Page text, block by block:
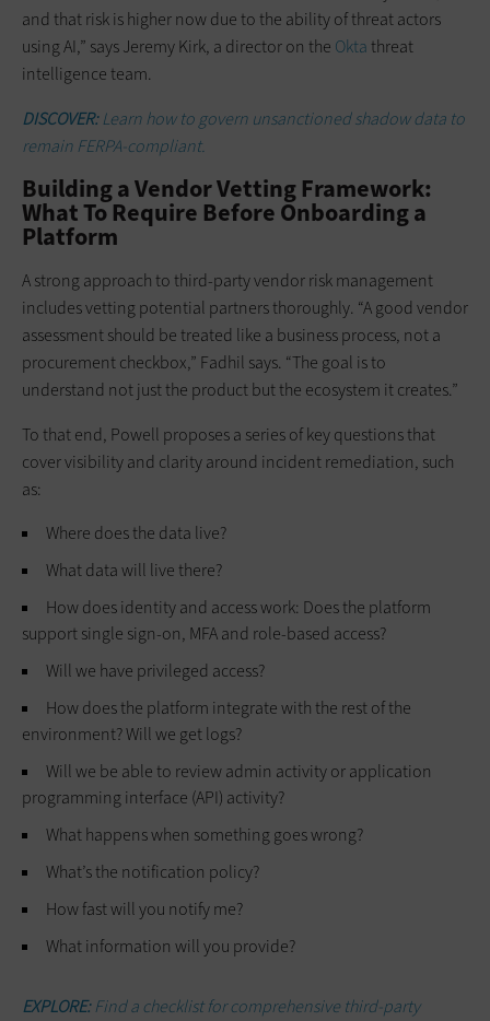
and that risk is higher now due to the ability of threat actors
using AI,” says Jeremy Kirk, a director on the Oktathreat
intelligence team.
DISCOVER:Learn how to govern unsanctioned shadow data to
remain FERPA-compliant.
Building a Vendor Vetting Framework:
What To Require Before Onboarding a
Platform
A strong approach to third-party vendor risk management
includes vetting potential partners thoroughly. “A good vendor
assessment should be treated like a business process, not a
procurement checkbox,” Fadhil says. “The goal is to
understand not just the product but the ecosystem it creates.”
To that end, Powell proposes a series of key questions that
cover visibility and clarity around incident remediation, such
as:
Where does the data live?
What data will live there?
How does identity and access work: Does the platform
support single sign-on, MFA and role-based access?
Will we have privileged access?
How does the platform integrate with the rest of the
environment? Will we get logs?
Will we be able to review admin activity or application
programming interface (API) activity?
What happens when something goes wrong?
What’s the notification policy?
How fast will you notify me?
What information will you provide?
EXPLORE:Find a checklist for comprehensive third-party